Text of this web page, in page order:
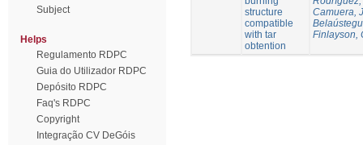
Subject
Helps
Regulamento RDPC
Guia do Utilizador RDPC
Depósito RDPC
Faq's RDPC
Copyright
Integração CV DeGóis
structure
compatible
with tar
obtention
Camuera,
Finlayson,